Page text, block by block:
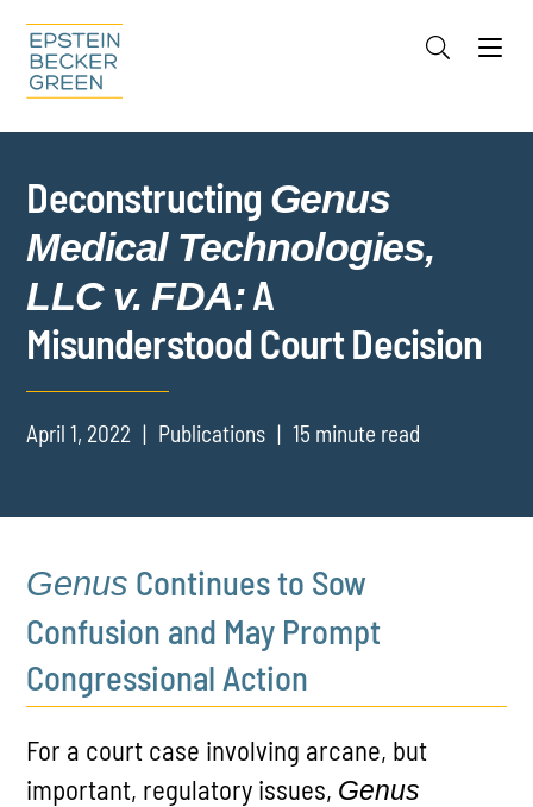
Cookie Settings
Deconstructing Genus
Medical Technologies,
LLC v. FDA:A
Misunderstood Court Decision
April 1, 2022 Publications 15 minute read
Genus Continues to Sow
Confusion and May Prompt
Congressional Action
For a court case involving arcane, but
important, regulatory issues, Genus